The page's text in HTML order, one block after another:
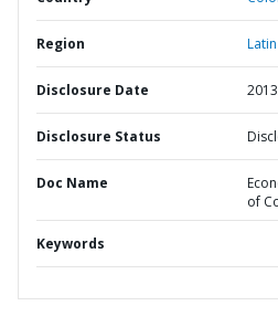
Region
Disclosure Date
Disclosure Status
Doc Name
of
Keywords